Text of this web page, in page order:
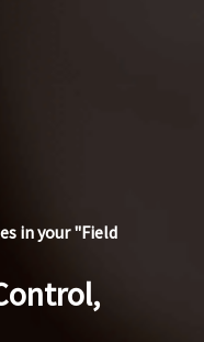
in your "Field